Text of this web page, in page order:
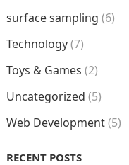
surface sampling (6)
Technology(7)
Toys & Games (2)
Uncategorized (5)
Web Development(5)
RECENT POSTS